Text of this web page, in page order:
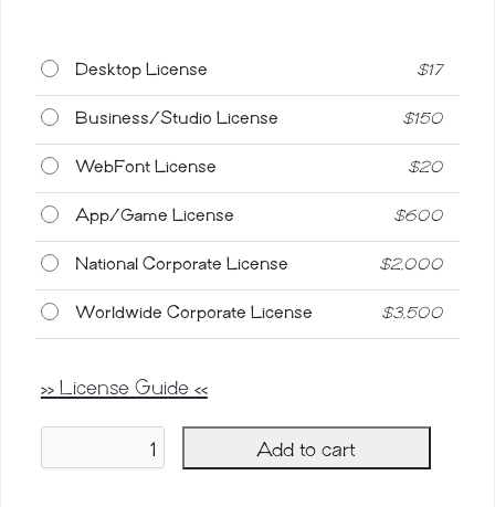
Desktop License $17
Business/Studio License $150
WebFont License $20
App/Game License $600
National Corporate License $2,000
Worldwide Corporate License $3,500
>> License Guide <<
Add to cart